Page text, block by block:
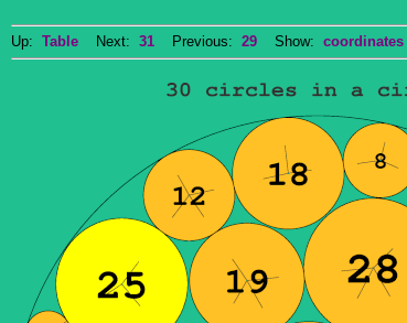
Up: Table Next: 31 Previous: 29 Show: coordinates